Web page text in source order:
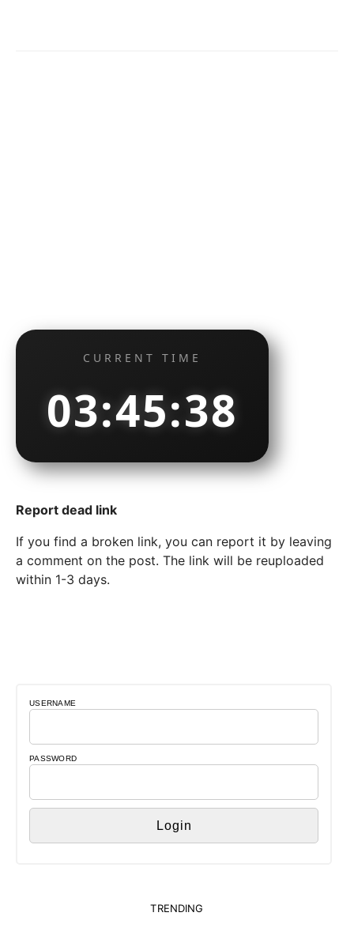
CURRENT TIME
03:45:39
Report dead link
If you find a broken link, you can report it by leaving
a comment on the post. The link will be reuploaded
within 1-3 days.
USERNAME
PASSWORD
TRENDING